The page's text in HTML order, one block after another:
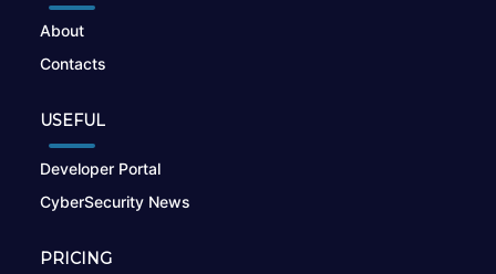
About
Contacts
USEFUL
Developer Portal
CyberSecurity News
PRICING